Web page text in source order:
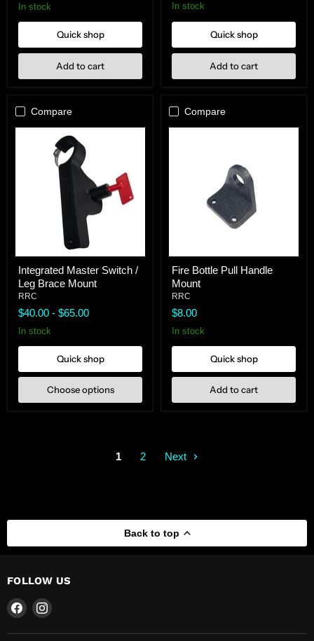
In stock
Quick shop
Add to cart
Nylon
In stock
Quick shop
Add to cart
Compare
Master
Switch
Leg
Brace
Mount
Integrated Master Switch /
Leg Brace Mount
RRC
$40.00 - $65.00
In stock
Quick shop
Choose options
Compare
Bottle
Pull
Handle
Mount
Fire Bottle Pull Handle
Mount
RRC
$8.00
In stock
Quick shop
Add to cart
1 2 Next
Back to top
FOLLOW US
Find
on
Find
on